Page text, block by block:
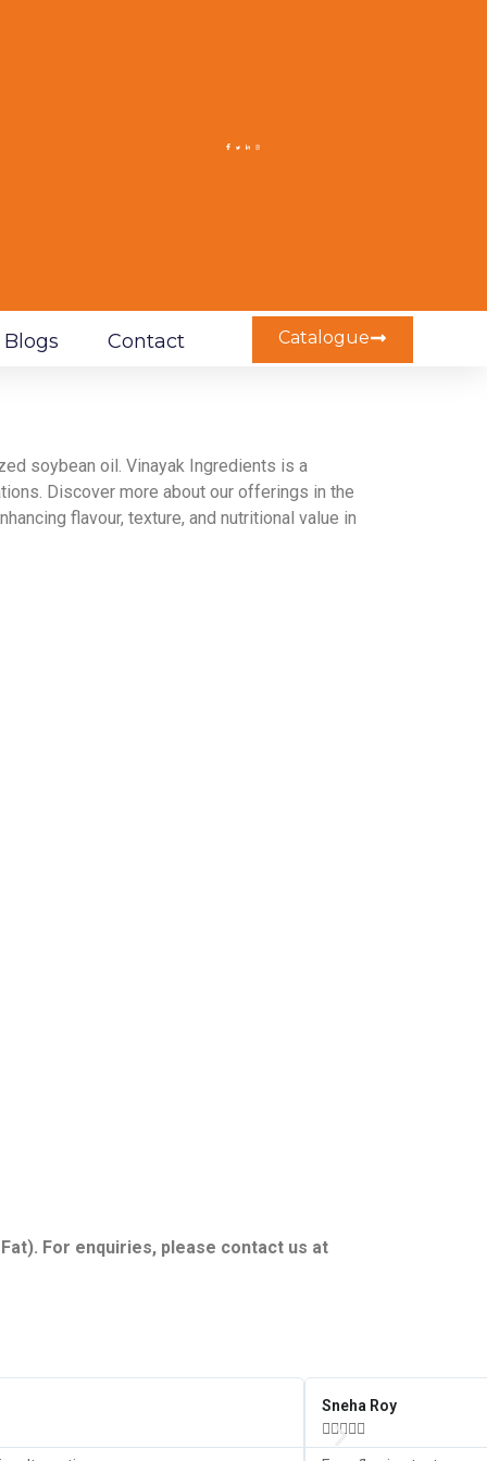
Blogs Contact Catalogue
soybean oil. Vinayak Ingredients is a
Discover more about our offerings in the
flavour, texture, and nutritional value in
For enquiries, please contact us at
Sneha Roy
